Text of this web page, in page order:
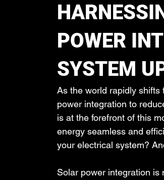
POWER
SYSTEM
As the world rapidly shifts
power integration to
is at the forefront of this
energy seamless and
your electrical system?
Solar power integration is